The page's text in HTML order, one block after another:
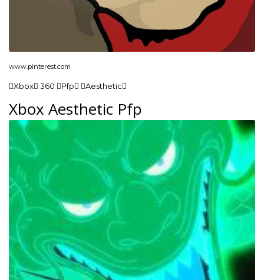
www.pinterest.com
Xbox 360 Pfp Aesthetic
Xbox Aesthetic Pfp